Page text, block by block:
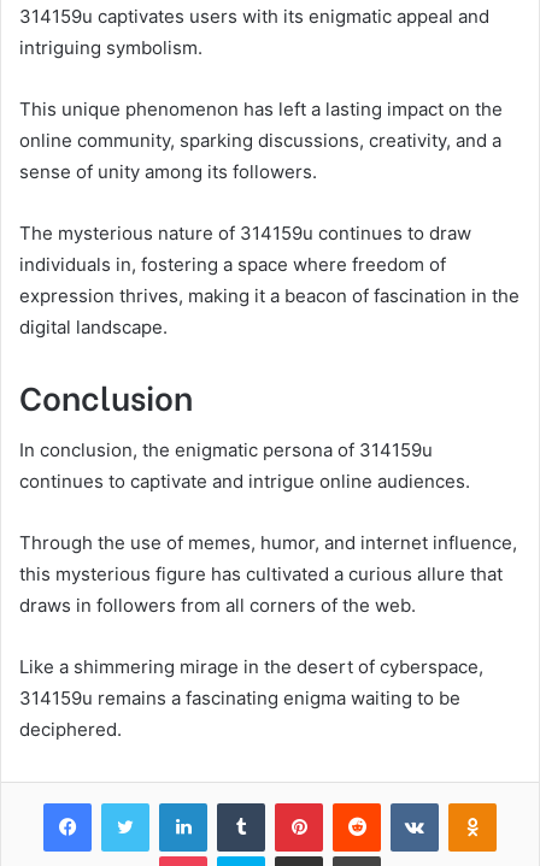
314159u captivates users with its enigmatic appeal and
intriguing symbolism.
This unique phenomenon has left a lasting impact on the
online community, sparking discussions, creativity, and a
sense of unity among its followers.
The mysterious nature of 314159u continues to draw
individuals in, fostering a space where freedom of
expression thrives, making it a beacon of fascination in the
digital landscape.
Conclusion
In conclusion, the enigmatic persona of 314159u
continues to captivate and intrigue online audiences.
Through the use of memes, humor, and internet influence,
this mysterious figure has cultivated a curious allure that
draws in followers from all corners of the web.
Like a shimmering mirage in the desert of cyberspace,
314159u remains a fascinating enigma waiting to be
deciphered.
FacebookTwitter LinkedInTumblr PinterestReddit VKontakte
Pocket Skype Share via Email Print